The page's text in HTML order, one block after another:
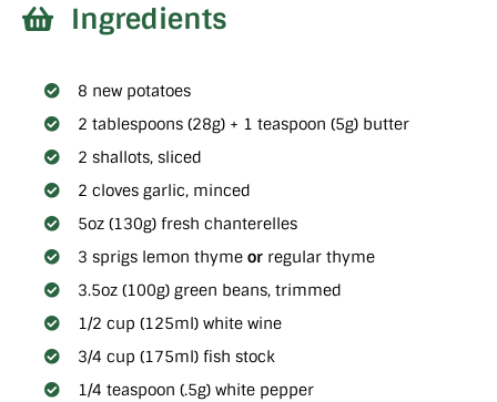
Ingredients
8 new potatoes
2 tablespoons (28g) + 1 teaspoon (5g) butter
2 shallots, sliced
2 cloves garlic, minced
5oz (130g) fresh chanterelles
3 sprigs lemon thyme or regular thyme
3.5oz (100g) green beans, trimmed
1/2 cup (125ml) white wine
3/4 cup (175ml) fish stock
1/4 teaspoon (.5g) white pepper